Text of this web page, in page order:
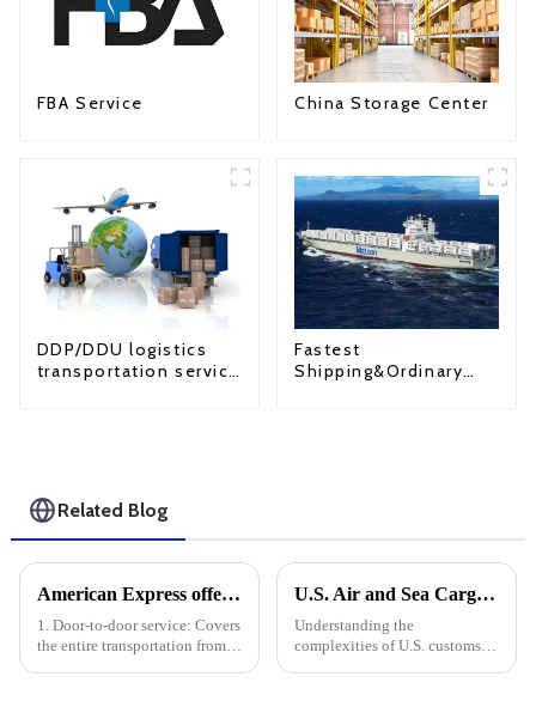
FBA Service China Storage Center
DDP/DDU logistics
transportation service
Fastest
Shipping&Ordinary
Related Blog
American Express offers the following door-to-door specific services
1. Door-to-door service: Covers
the entire transportation from
U.S. Air and Sea Cargo Clearance Guide: Door-to-Door Tax Free Solutions
Understanding the
complexities of U.S. customs